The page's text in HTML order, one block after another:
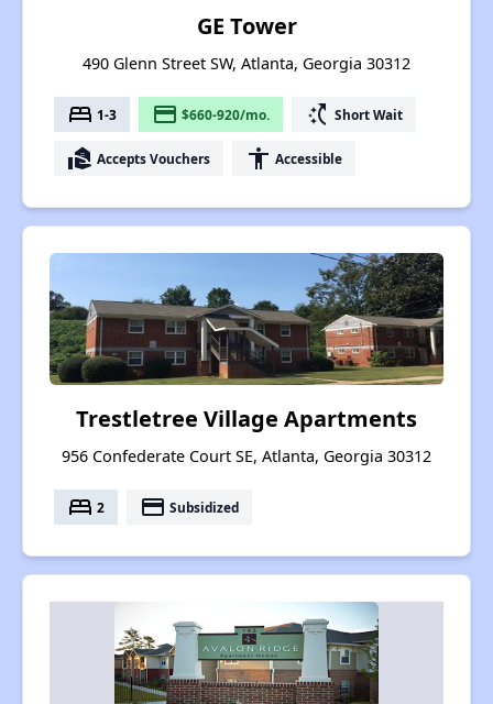
GE Tower
490 Glenn Street SW, Atlanta, Georgia 30312
bed 1-3 payment $660-920/mo. switch_access_shortcut Short Wait
real_estate_agent Accepts Vouchers accessibility Accessible
Trestletree Village Apartments
956 Confederate Court SE, Atlanta, Georgia 30312
bed 2 payment Subsidized